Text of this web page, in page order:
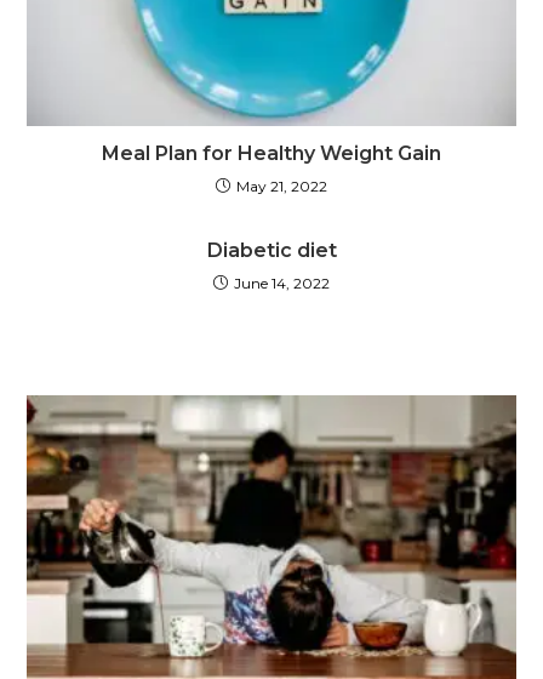
Meal Plan for Healthy Weight Gain
May 21, 2022
Diabetic diet
June 14, 2022